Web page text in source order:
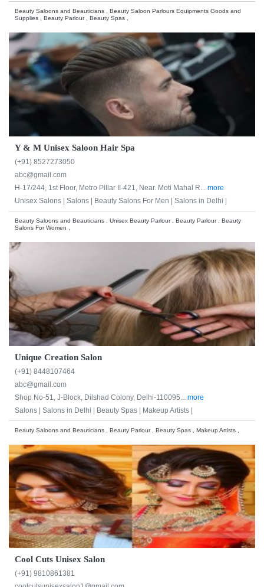
Beauty Saloons and Beauticians , Beauty Saloon Parlours Equipments Goods and
Supplies , Beauty Parlour , Beauty Spas ,
Y & M Unisex Saloon Hair Spa
(+91) 8527273050
abc@gmail.com
H-17/244, 1st Floor, Metro Pillar II-421, Near. Moti Mahal R... more
Unisex Salons | Salons | Beauty Salons For Men | Salons in Delhi |
Beauty Saloons and Beauticians , Unisex Beauty Parlour , Beauty Parlour , Beauty
Salons For Women ,
Unique Creation Salon
(+91) 8448107464
abc@gmail.com
Shop No-51, J-Block, Dilshad Colony, Delhi-110095... more
Salons | Salons in Delhi | Beauty Spas | Makeup Artists |
Beauty Saloons and Beauticians , Beauty Parlour , Beauty Spas , Makeup Artists ,
Cool Cuts Unisex Salon
(+91) 9810861381